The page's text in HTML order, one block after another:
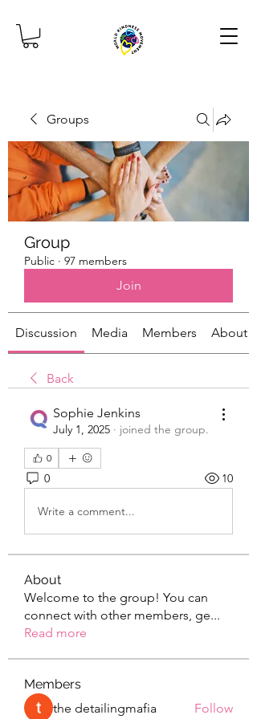
Groups
Group
Public · 97 members
Join
Discussion Media Members About
Back
Sophie Jenkins
July 1, 2025 · joined the group.
0
0 10
Write a comment...
About
Welcome to the group! You can
connect with other members, ge...
Read more
Members
the detailingmafia
Follow